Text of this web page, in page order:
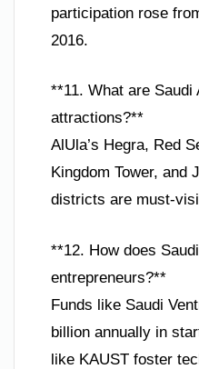
participation rose
2016.
**11. What are Saudi
attractions?**
AlUla’s Hegra, Red
Kingdom Tower, and
districts are must-
**12. How does
entrepreneurs?**
Funds like Saudi
billion annually in
like KAUST foster